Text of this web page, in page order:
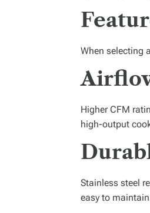
When selecting
Higher CFM
high-output
Stainless steel
easy to